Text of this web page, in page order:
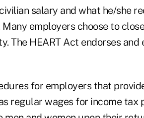
salary and what he/she
employers choose to
The HEART Act endorses and
for employers that
regular wages for income tax